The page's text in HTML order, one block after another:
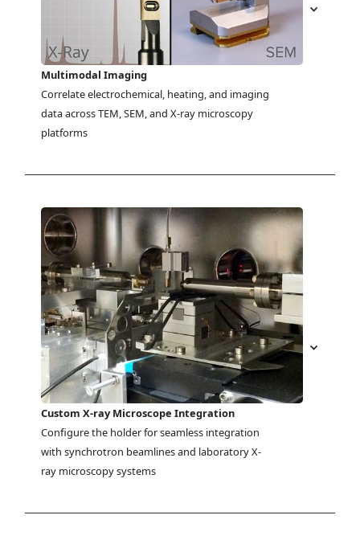
Multimodal Imaging
Correlate electrochemical, heating, and imaging
data across TEM, SEM, and X-ray microscopy
platforms
Custom X-ray Microscope Integration
Configure the holder for seamless integration
with synchrotron beamlines and laboratory X-
ray microscopy systems